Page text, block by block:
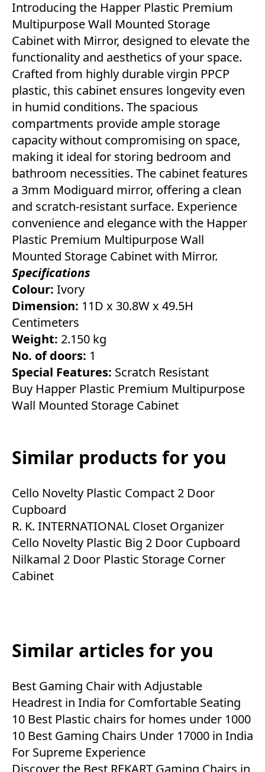
Introducing the Happer Plastic Premium
Multipurpose Wall Mounted Storage
Cabinet with Mirror, designed to elevate the
functionality and aesthetics of your space.
Crafted from highly durable virgin PPCP
plastic, this cabinet ensures longevity even
in humid conditions. The spacious
compartments provide ample storage
capacity without compromising on space,
making it ideal for storing bedroom and
bathroom necessities. The cabinet features
a 3mm Modiguard mirror, offering a clean
and scratch-resistant surface. Experience
convenience and elegance with the Happer
Plastic Premium Multipurpose Wall
Mounted Storage Cabinet with Mirror.
Specifications
Colour: Ivory
Dimension: 11D x 30.8W x 49.5H
Centimeters
Weight: 2.150 kg
No. of doors: 1
Special Features: Scratch Resistant
Buy Happer Plastic Premium Multipurpose
Wall Mounted Storage Cabinet
Similar products for you
Cello Novelty Plastic Compact 2 Door
Cupboard
R. K. INTERNATIONAL Closet Organizer
Cello Novelty Plastic Big 2 Door Cupboard
Nilkamal 2 Door Plastic Storage Corner
Cabinet
Similar articles for you
Best Gaming Chair with Adjustable
Headrest in India for Comfortable Seating
10 Best Plastic chairs for homes under 1000
10 Best Gaming Chairs Under 17000 in India
For Supreme Experience